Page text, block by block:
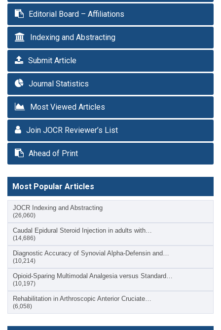
Editorial Board – Affiliations
Indexing and Abstracting
Submit Article
Journal Statistics
Most Viewed Articles
Join JOCR Reviewer’s List
Ahead of Print
Most Popular Articles
JOCR Indexing and Abstracting
(26,060)
Caudal Epidural Steroid Injection in adults with…
(14,686)
Diagnostic Accuracy of Synovial Alpha-Defensin and…
(10,214)
Opioid-Sparing Multimodal Analgesia versus Standard…
(10,197)
Rehabilitation in Arthroscopic Anterior Cruciate…
(6,058)